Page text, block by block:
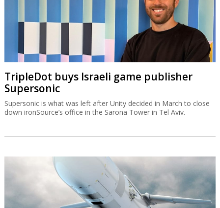
TripleDot buys Israeli game publisher
Supersonic
Supersonic is what was left after Unity decided in March to close
down ironSource’s office in the Sarona Tower in Tel Aviv.